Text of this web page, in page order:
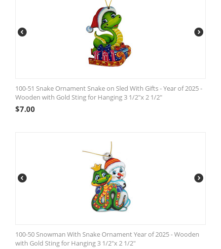
100-51 Snake Ornament Snake on Sled With Gifts - Year of 2025 -
Wooden with Gold Sting for Hanging 3 1/2"x 2 1/2"
$7.00
100-50 Snowman With Snake Ornament Year of 2025 - Wooden
with Gold Sting for Hanging 3 1/2"x 2 1/2"